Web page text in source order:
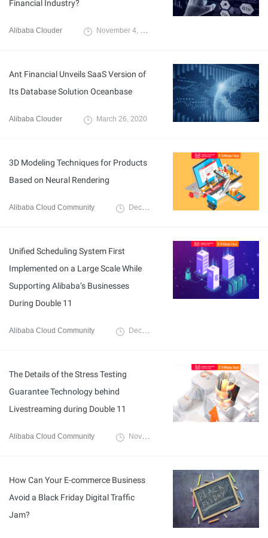
Financial Industry?
Alibaba Clouder November 4, 2020
Ant Financial Unveils SaaS Version of
Its Database Solution Oceanbase
Alibaba Clouder March 26, 2020
3D Modeling Techniques for Products
Based on Neural Rendering
Alibaba Cloud Community December 8, 2021
Unified Scheduling System First
Implemented on a Large Scale While
Supporting Alibaba’s Businesses
During Double 11
Alibaba Cloud Community December 6, 2021
The Details of the Stress Testing
Guarantee Technology behind
Livestreaming during Double 11
Alibaba Cloud Community November 29, 2021
How Can Your E-commerce Business
Avoid a Black Friday Digital Traffic
Jam?